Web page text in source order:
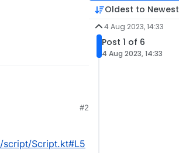
#2
Script.kt#L5
Oldest to Newest
4 Aug 2023, 14:33
Post 1 of 6
4 Aug 2023, 14:33